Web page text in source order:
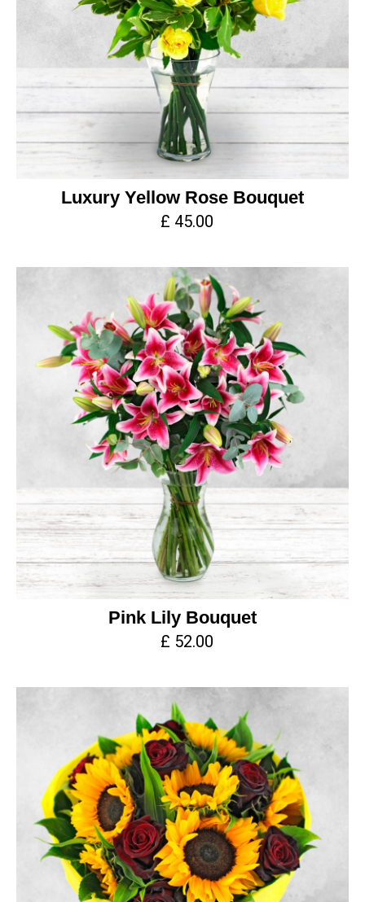
Luxury Yellow Rose Bouquet
£ 45.00
Pink Lily Bouquet
£ 52.00